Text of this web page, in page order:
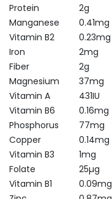
Protein 2g
Manganese 0.41mg
Vitamin B2 0.23mg
Iron 2mg
Fiber 2g
Magnesium 37mg
Vitamin A 431IU
Vitamin B6 0.16mg
Phosphorus 77mg
Copper 0.14mg
Vitamin B3 1mg
Folate 25µg
Vitamin B1 0.09mg